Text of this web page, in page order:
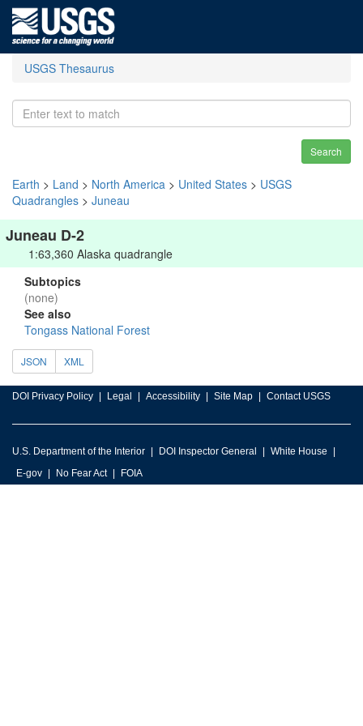
USGS Thesaurus
Search
Earth > Land > North America > United States > USGS
Quadrangles > Juneau
Juneau D-2
1:63,360 Alaska quadrangle
Subtopics
(none)
See also
Tongass National Forest
JSON XML
DOI Privacy Policy Legal Accessibility Site Map Contact USGS
U.S. Department of the Interior DOI Inspector General
White House
E-gov
No Fear Act FOIA